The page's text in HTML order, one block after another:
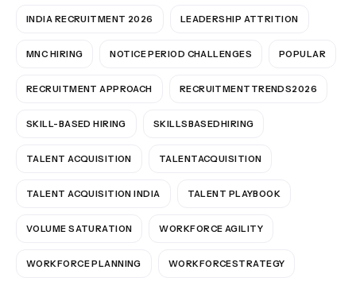
INDIA RECRUITMENT 2026 LEADERSHIP ATTRITION
MNC HIRING NOTICE PERIOD CHALLENGES POPULAR
RECRUITMENT APPROACH RECRUITMENTTRENDS2026
SKILL-BASED HIRING SKILLSBASEDHIRING
TALENT ACQUISITION TALENTACQUISITION
TALENT ACQUISITION INDIA TALENT PLAYBOOK
VOLUME SATURATION WORKFORCE AGILITY
WORKFORCE PLANNING WORKFORCESTRATEGY